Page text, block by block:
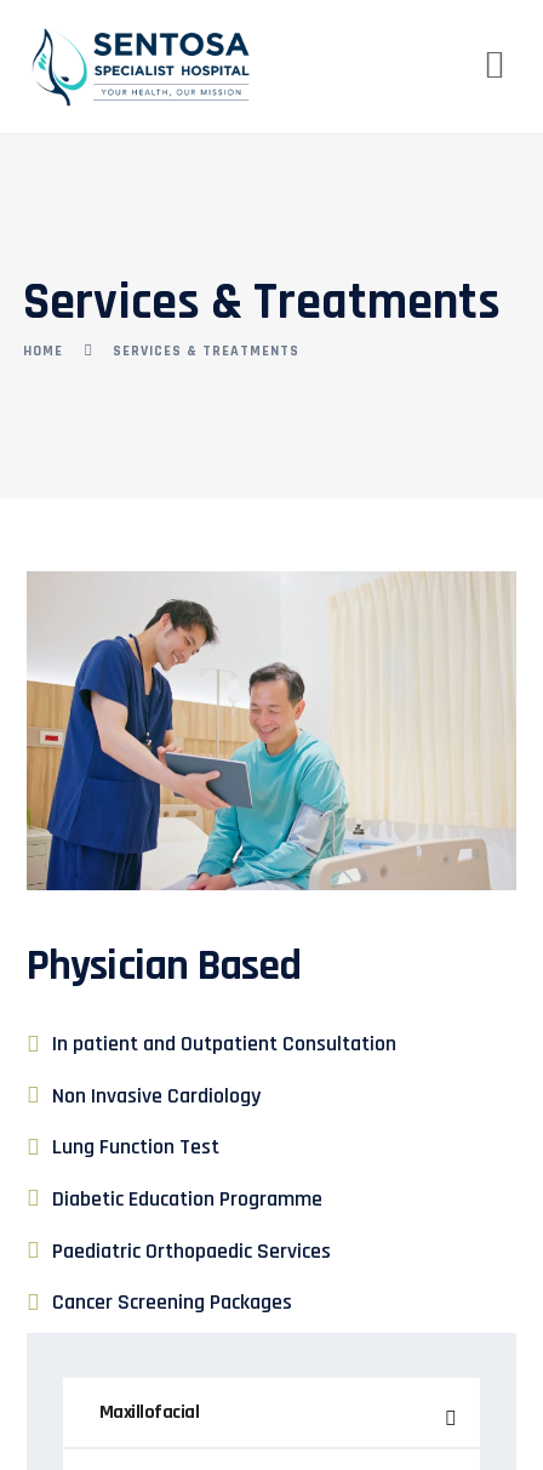
Services & Treatments
HOME SERVICES & TREATMENTS
Maxillofacial
Physician Based
In patient and Outpatient Consultation
Non Invasive Cardiology
Lung Function Test
Diabetic Education Programme
Paediatric Orthopaedic Services
Cancer Screening Packages